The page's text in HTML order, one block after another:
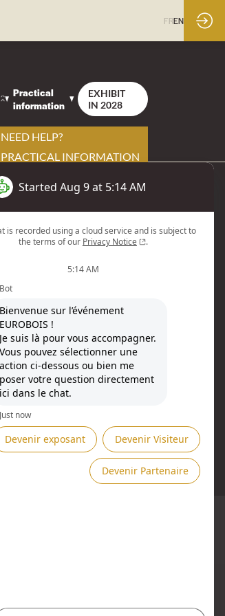
FREN
SEND A MESSAGE →
Practical
information
NEED HELP?
PRACTICAL INFORMATION
YOUR CONTACTS
EXHIBIT
IN 2028